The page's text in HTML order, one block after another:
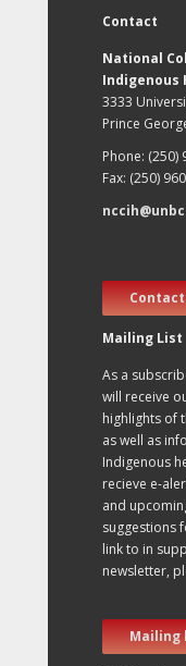
Contact
National
Indigenous
3333
Prince
Phone: (250)
Fax: (250)
Contact
Mailing List
As a
will receive
highlights of
as well as
Indigenous
recieve e-
and
suggestions
link to in
newsletter,
Mailing